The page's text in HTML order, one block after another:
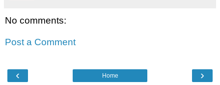
No comments:
Post a Comment
‹ ›
Home